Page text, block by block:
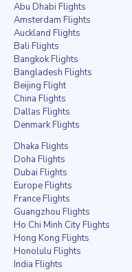
Abu Dhabi Flights
Amsterdam Flights
Auckland Flights
Bali Flights
Bangkok Flights
Bangladesh Flights
Beijing Flight
China Flights
Dallas Flights
Denmark Flights
Dhaka Flights
Doha Flights
Dubai Flights
Europe Flights
France Flights
Guangzhou Flights
Ho Chi Minh City Flights
Hong Kong Flights
Honolulu Flights
India Flights